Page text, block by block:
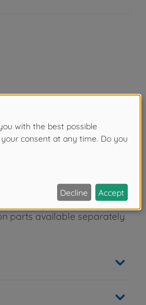
body (incl. window masking
(drift tuned)
absorbers
drive train
engine
parts available separately